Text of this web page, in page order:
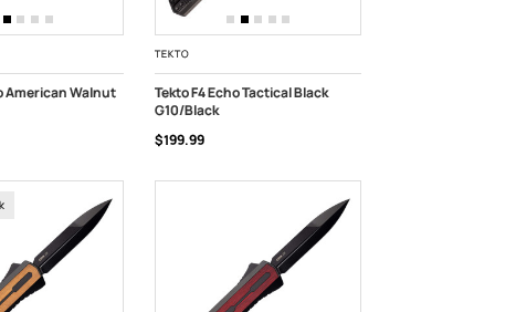
American Walnut
TEKTO
Tekto F4 Echo Tactical Black
G10/Black
$199.99